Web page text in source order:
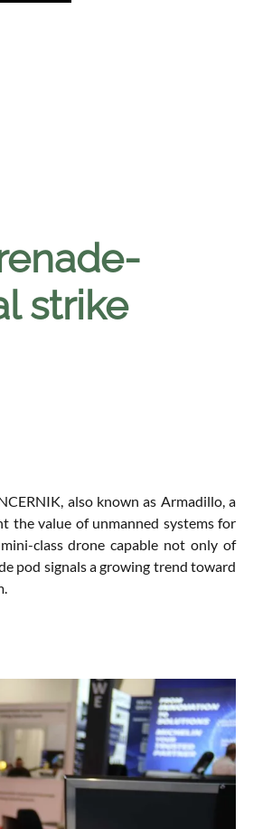
strike
also known as Armadillo, a
the value of unmanned systems for
class drone capable not only of
pod signals a growing trend toward